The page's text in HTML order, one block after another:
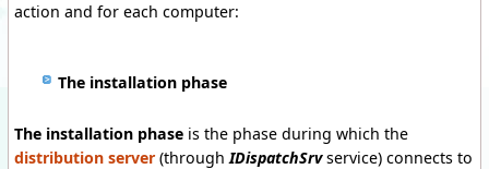
action and for each computer:
The installation phase
The installation phase is the phase during which the
distribution server (through IDispatchSrvservice) connects to